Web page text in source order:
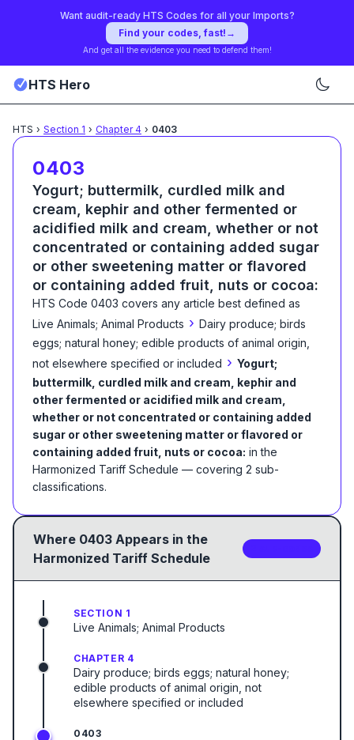
Want audit-ready HTS Codes for all your Imports?
Find your codes, fast! →
And get all the evidence you need to defend them!
HTS Hero
HTS › Section 1 › Chapter4 › 0403
0403
Yogurt; buttermilk, curdled milk and
cream, kephir and other fermented or
acidified milk and cream, whether or not
concentrated or containing added sugar
or other sweetening matter or flavored
or containing added fruit, nuts or cocoa:
HTS Code 0403 covers any article best defined as
Live Animals; Animal Products › Dairy produce; birds
eggs; natural honey; edible products of animal origin,
not elsewhere specified or included › Yogurt;
buttermilk, curdled milk and cream, kephir and
other fermented or acidified milk and cream,
whether or not concentrated or containing added
sugar or other sweetening matter or flavored or
containing added fruit, nuts or cocoa: in the
Harmonized Tariff Schedule — covering 2 sub-
classifications.
Where 0403 Appears in the
Harmonized Tariff Schedule
SECTION 1
Live Animals; Animal Products
CHAPTER 4
Dairy produce; birds eggs; natural honey;
edible products of animal origin, not
elsewhere specified or included
0403